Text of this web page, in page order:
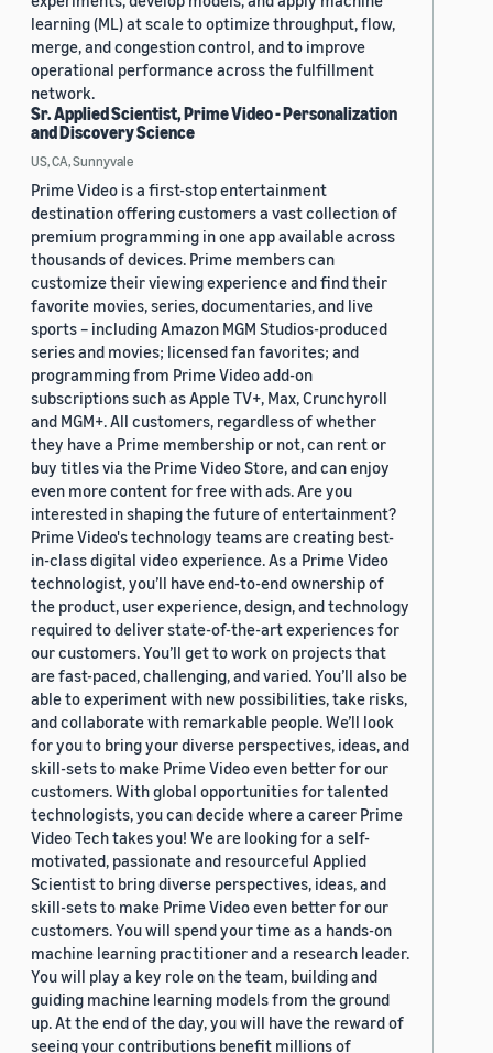
learning (ML) at scale to optimize throughput, flow,
merge, and congestion control, and to improve
operational performance across the fulfillment
network.
Sr. Applied Scientist, Prime Video - Personalization
and Discovery Science
US, CA, Sunnyvale
Prime Video is a first-stop entertainment
destination offering customers a vast collection of
premium programming in one app available across
thousands of devices. Prime members can
customize their viewing experience and find their
favorite movies, series, documentaries, and live
sports – including Amazon MGM Studios-produced
series and movies; licensed fan favorites; and
programming from Prime Video add-on
subscriptions such as Apple TV+, Max, Crunchyroll
and MGM+. All customers, regardless of whether
they have a Prime membership or not, can rent or
buy titles via the Prime Video Store, and can enjoy
even more content for free with ads. Are you
interested in shaping the future of entertainment?
Prime Video's technology teams are creating best-
in-class digital video experience. As a Prime Video
technologist, you’ll have end-to-end ownership of
the product, user experience, design, and technology
required to deliver state-of-the-art experiences for
our customers. You’ll get to work on projects that
are fast-paced, challenging, and varied. You’ll also be
able to experiment with new possibilities, take risks,
and collaborate with remarkable people. We’ll look
for you to bring your diverse perspectives, ideas, and
skill-sets to make Prime Video even better for our
customers. With global opportunities for talented
technologists, you can decide where a career Prime
Video Tech takes you! We are looking for a self-
motivated, passionate and resourceful Applied
Scientist to bring diverse perspectives, ideas, and
skill-sets to make Prime Video even better for our
customers. You will spend your time as a hands-on
machine learning practitioner and a research leader.
You will play a key role on the team, building and
guiding machine learning models from the ground
up. At the end of the day, you will have the reward of
seeing your contributions benefit millions of